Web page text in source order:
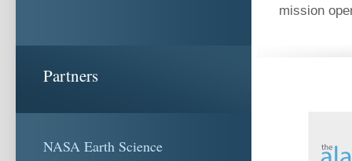
mission
Partners
NASA Earth Science